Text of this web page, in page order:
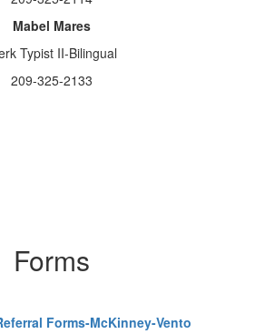
Mabel Mares
Typist II-Bilingual
209-325-2133
Forms
Forms-McKinney-Vento